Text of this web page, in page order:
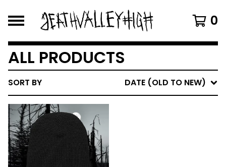
0
ALL PRODUCTS
SORT BY DATE (OLD TO NEW)